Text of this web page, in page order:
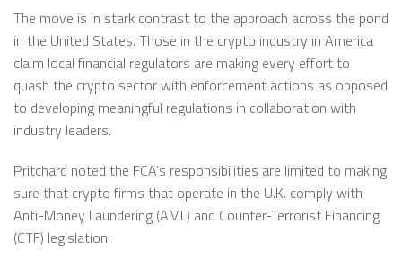
The move is in stark contrast to the approach across the pond
in the United States. Those in the crypto industry in America
claim local financial regulators are making every effort to
quash the crypto sector with enforcement actions as opposed
to developing meaningful regulations in collaboration with
industry leaders.
Pritchard noted the FCA’s responsibilities are limited to making
sure that crypto firms that operate in the U.K. comply with
Anti-Money Laundering (AML) and Counter-Terrorist Financing
(CTF) legislation.